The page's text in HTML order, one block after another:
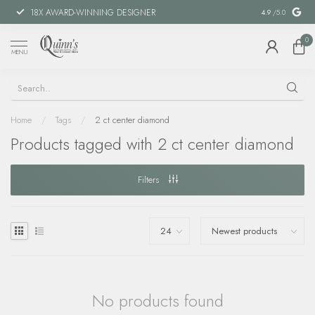
18X AWARD-WINNING DESIGNER SPECIAL
4.9 /5.0
MENU
0
Home / Tags / 2 ct center diamond
Products tagged with 2 ct center diamond
Filters
No products found